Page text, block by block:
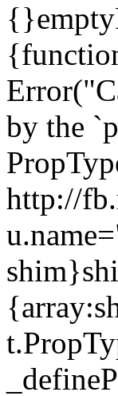
by the
http://